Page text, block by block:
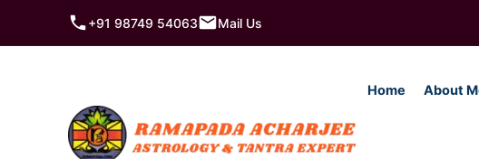
+91 98749 54063 Mail Us
Home About